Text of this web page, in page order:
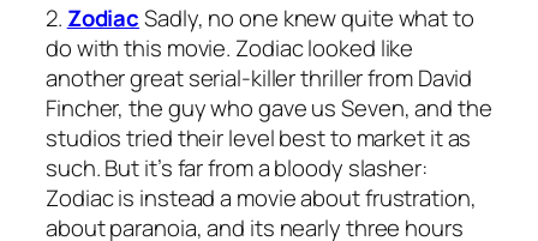
2. ZodiacSadly, no one knew quite what to
do with this movie. Zodiaclooked like
another great serial-killer thriller from David
Fincher, the guy who gave usSeven, and the
studios tried their level best to market it as
such. But it’s far from a bloody slasher:
Zodiacis instead a movie about frustration,
about paranoia, and its nearly three hours